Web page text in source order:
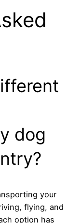
dog
your
flying, and
option has